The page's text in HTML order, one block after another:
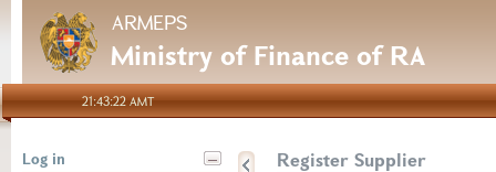
ARMEPS
Ministry of Finance of RA
21:43:22 AMT
Log in Register Supplier